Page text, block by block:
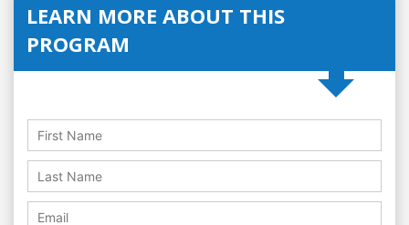
LEARN MORE ABOUT THIS
PROGRAM